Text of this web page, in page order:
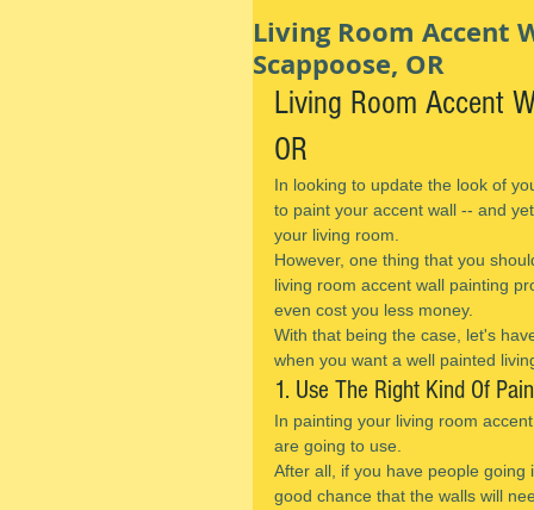
Living Room Accent
Scappoose, OR
Living Room Accent
OR
In looking to update the look of
to paint your accent wall -- and
your living room.
However, one thing that you
living room accent wall painting
even cost you less money.
With that being the case, let's
when you want a well painted
1. Use The Right Kind Of
In painting your living room
are going to use.
After all, if you have people
good chance that the walls will